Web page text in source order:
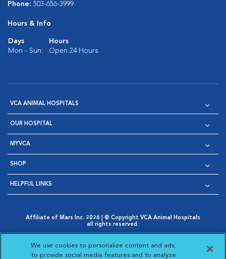
Phone: 503-656-3999
Hours & Info
Days
Hours
Mon - Sun:
Open 24 Hours
VCA ANIMAL HOSPITALS
OUR HOSPITAL
MYVCA
SHOP
HELPFUL LINKS
Affiliate of Mars Inc. 2026 | © Copyright VCA Animal Hospitals
all rights reserved.
Opens in New Window
AdChoices
Opens in New Window
Cookie Notice
Opens in New Window
Cookies Settings
Your Privacy Choices
Opens in New Window
We use cookies to personalize content and ads,
to provide social media features and to analyze